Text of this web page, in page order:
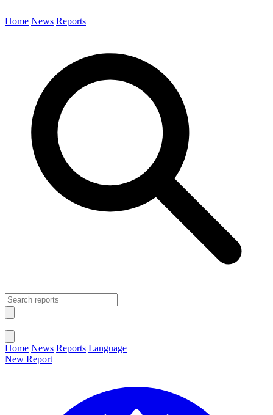
Home News Reports
Home News Reports Language
New Report